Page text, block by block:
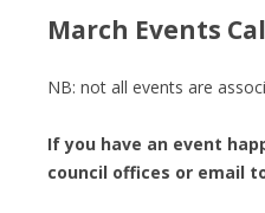
March Events
NB: not all events are
If you have an event
council offices or email